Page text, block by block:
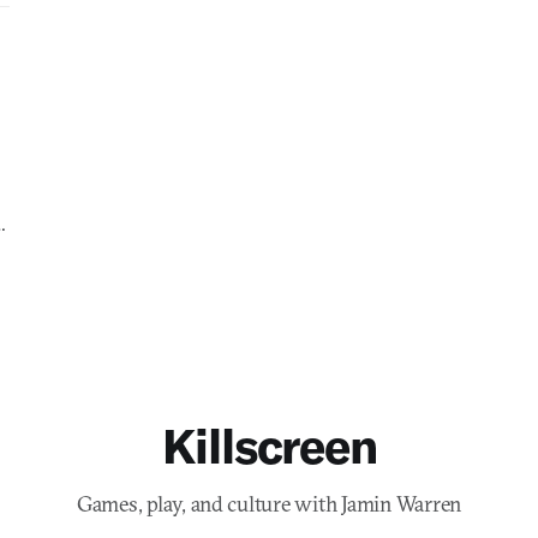
Killscreen
Games, play, and culture with Jamin Warren